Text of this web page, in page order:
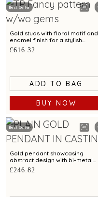
Best Seller
Gold studs with floral motif and
enamel finish for a stylish
appeal
£616.32
ADD TO BAG
BUY NOW
Best Seller
Gold pendant showcasing
abstract design with bi-metal
finish
£246.82